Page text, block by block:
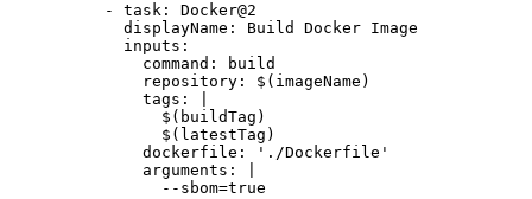
- task :
Docker@2
displayName :
Build Docker Image
inputs :
command :
build
repository :
$(imageName)
tags :
                $(latestTag)
dockerfile :
'./Dockerfile'
arguments :